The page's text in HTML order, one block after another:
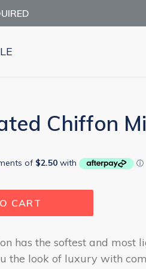
Chiffon
CART
has the softest and most
the look of luxury with